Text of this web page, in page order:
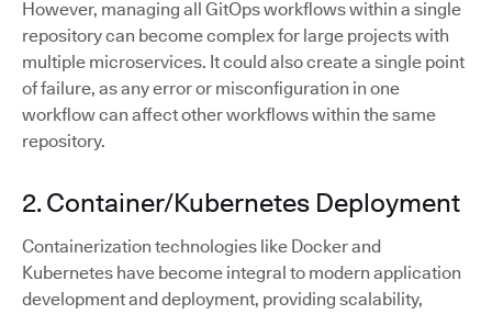
However, managing all GitOps workflows within a single
repository can become complex for large projects with
multiple microservices. It could also create a single point
of failure, as any error or misconfiguration in one
workflow can affect other workflows within the same
repository.
2. Container/Kubernetes Deployment
Containerization technologies like Docker and
Kubernetes have become integral to modern application
development and deployment, providing scalability,